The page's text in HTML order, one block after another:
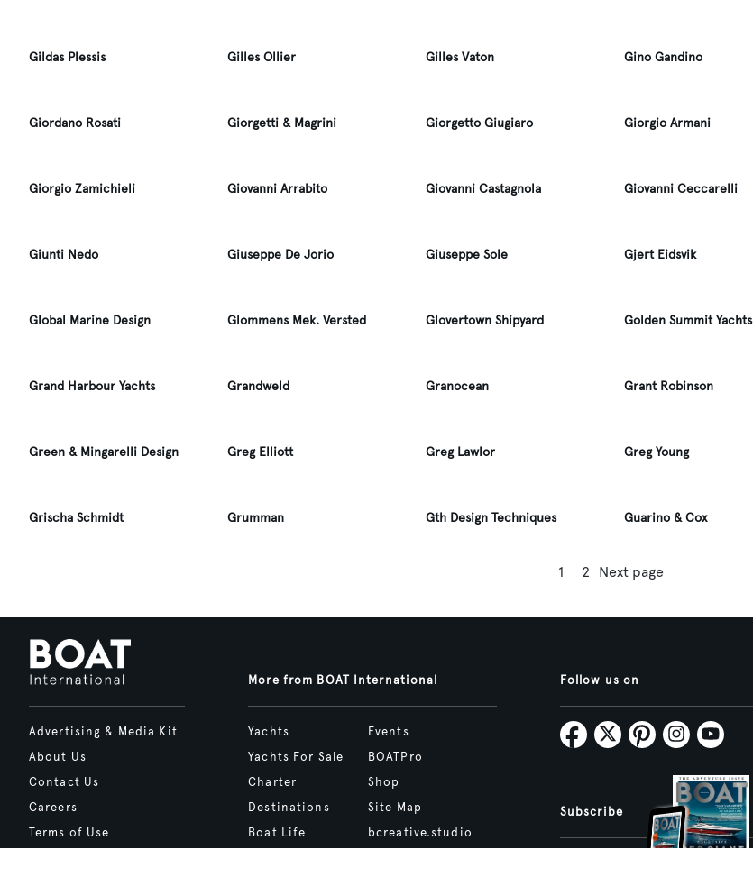
Gildas Plessis Gilles Ollier Gilles Vaton Gino Gandino
Giordano Rosati Giorgetti & Magrini Giorgetto Giugiaro Giorgio Armani
Giorgio Zamichieli Giovanni Arrabito Giovanni Castagnola Giovanni Ceccarelli
Giunti Nedo Giuseppe De Jorio Giuseppe Sole Gjert Eidsvik
Global Marine Design Glommens Mek. Versted Glovertown Shipyard Golden Summit Yachts
Grand Harbour Yachts Grandweld Granocean Grant Robinson
Green & Mingarelli Design Greg Elliott Greg Lawlor Greg Young
Grischa Schmidt Grumman Gth Design Techniques Guarino & Cox
1 2 Next page
Advertising & Media Kit
About Us
Contact Us
Careers
Terms of Use
More from BOAT International
Yachts
Yachts For Sale
Charter
Destinations
Boat Life
Events
BOATPro
Shop
Site Map
bcreative.studio
Follow us on
Subscribe